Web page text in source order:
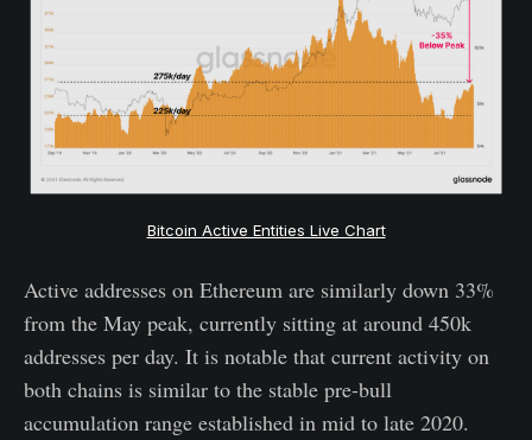
Bitcoin Active Entities Live Chart
Active addresses on Ethereum are similarly down 33%
from the May peak, currently sitting at around 450k
addresses per day. It is notable that current activity on
both chains is similar to the stable pre-bull
accumulation range established in mid to late 2020.